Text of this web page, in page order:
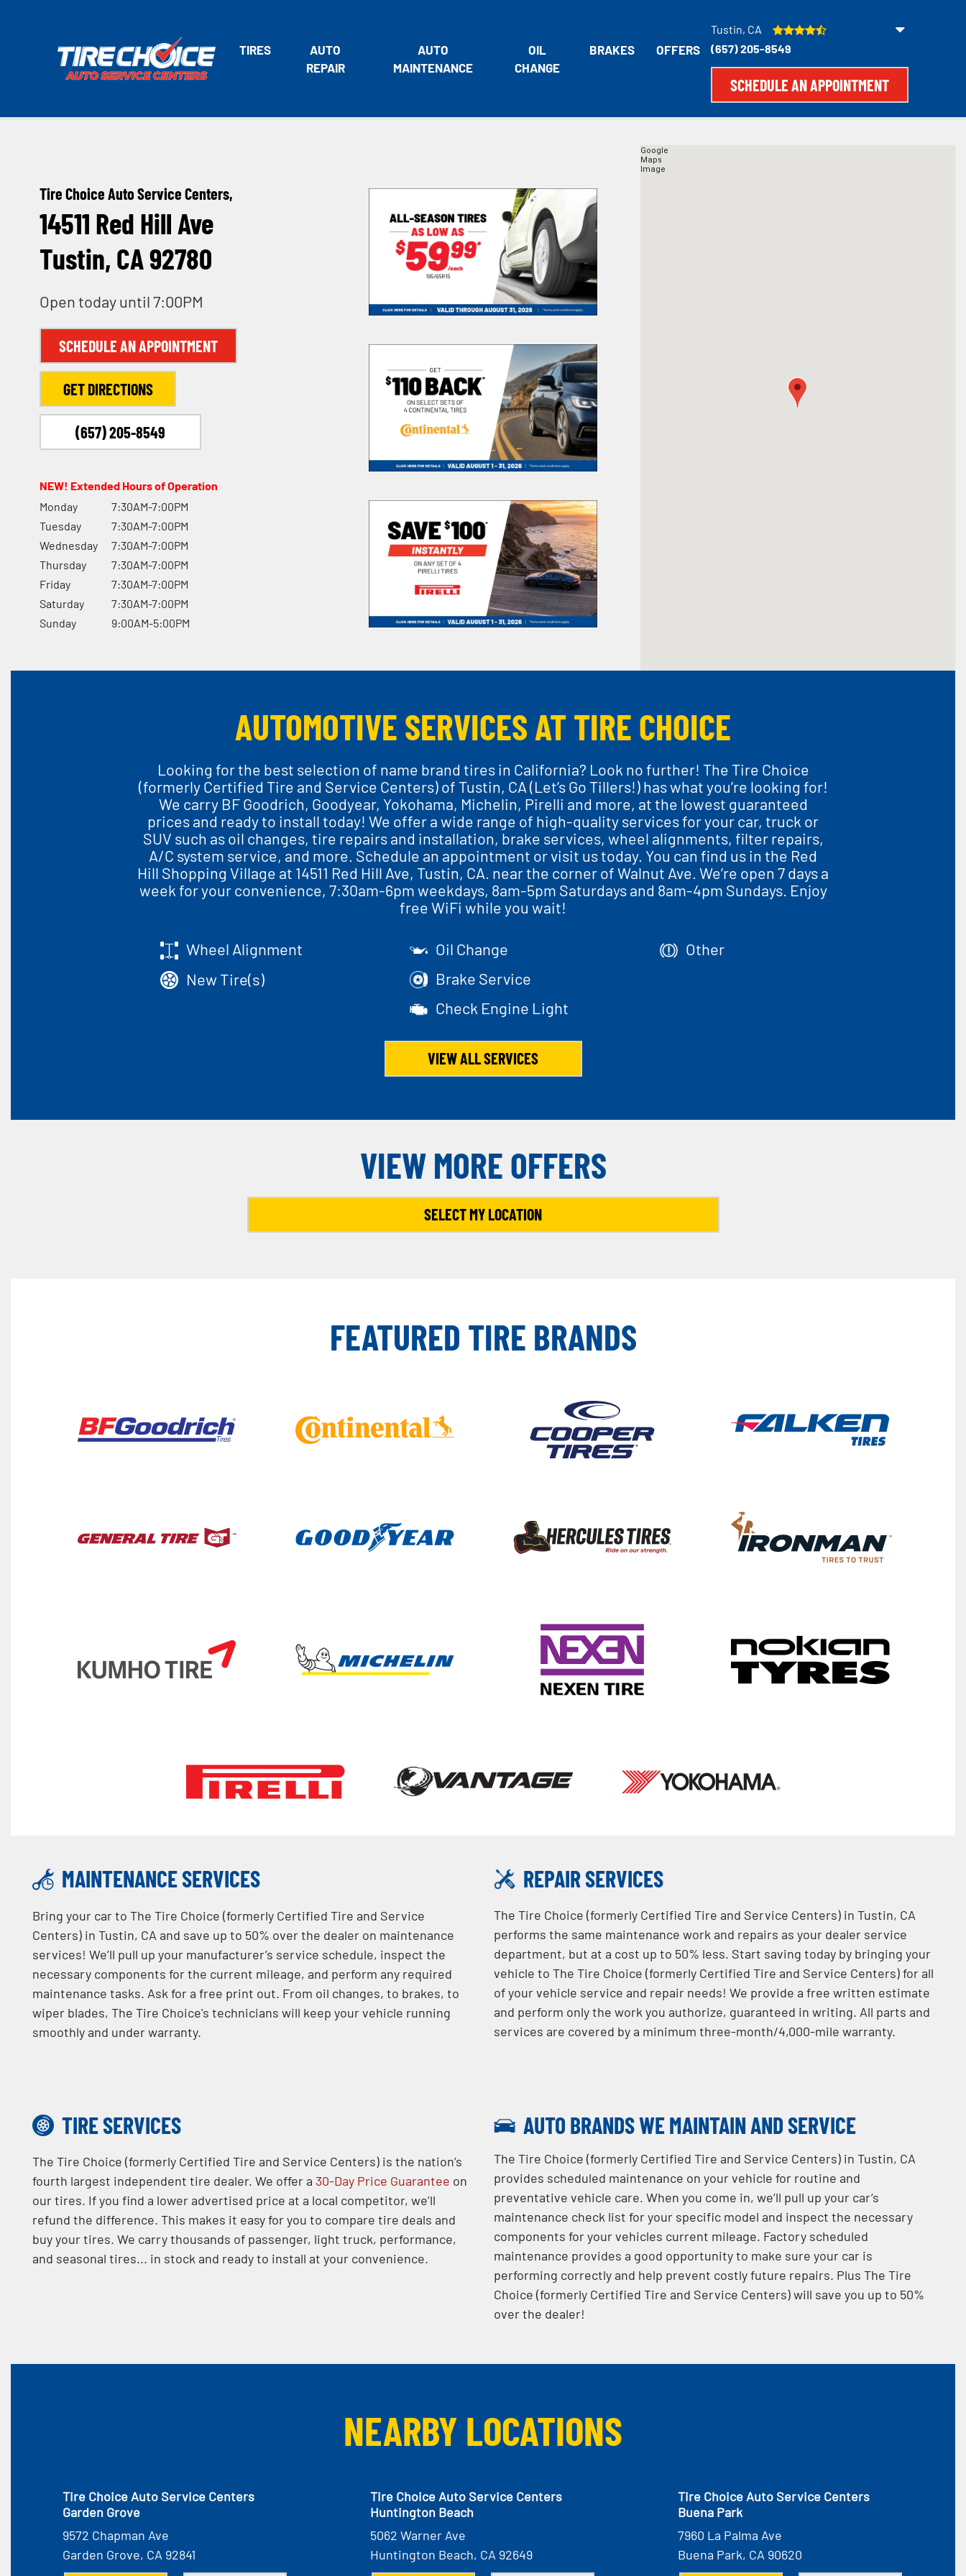
TIRES
AUTO
REPAIR
AUTO
MAINTENANCE
OIL
CHANGE
BRAKES OFFERS
Tustin, CA
(657) 205-8549
SCHEDULE AN APPOINTMENT
Tire Choice Auto Service Centers,
14511 Red Hill Ave
Tustin, CA 92780
Open today until 7:00PM
SCHEDULE AN APPOINTMENT
GET DIRECTIONS
(657) 205-8549
NEW! Extended Hours of Operation
Monday
7:30AM-7:00PM
Tuesday
7:30AM-7:00PM
Wednesday
7:30AM-7:00PM
Thursday
7:30AM-7:00PM
Friday
7:30AM-7:00PM
Saturday
7:30AM-7:00PM
Sunday
9:00AM-5:00PM
AUTOMOTIVE SERVICES AT TIRE CHOICE
Looking for the best selection of name brand tires in California? Look no further! The Tire Choice
(formerly Certified Tire and Service Centers) of Tustin, CA (Let’s Go Tillers!) has what you’re looking for!
We carry BF Goodrich, Goodyear, Yokohama, Michelin, Pirelli and more, at the lowest guaranteed
prices and ready to install today! We offer a wide range of high-quality services for your car, truck or
SUV such as oil changes, tire repairs and installation, brake services, wheel alignments, filter repairs,
A/C system service, and more. Schedule an appointment or visit us today. You can find us in the Red
Hill Shopping Village at 14511 Red Hill Ave, Tustin, CA. near the corner of Walnut Ave. We’re open 7 days a
week for your convenience, 7:30am-6pm weekdays, 8am-5pm Saturdays and 8am-4pm Sundays. Enjoy
free WiFi while you wait!
Wheel Alignment
New Tire(s)
Oil Change
Brake Service
Check Engine Light
Other
VIEW ALL SERVICES
VIEW MORE OFFERS
SELECT MY LOCATION
FEATURED TIRE BRANDS
MAINTENANCE SERVICES
Bring your car to The Tire Choice (formerly Certified Tire and Service
Centers) in Tustin, CA and save up to 50% over the dealer on maintenance
services! We’ll pull up your manufacturer’s service schedule, inspect the
necessary components for the current mileage, and perform any required
maintenance tasks. Ask for a free print out. From oil changes, to brakes, to
wiper blades, The Tire Choice's technicians will keep your vehicle running
smoothly and under warranty.
REPAIR SERVICES
The Tire Choice (formerly Certified Tire and Service Centers) in Tustin, CA
performs the same maintenance work and repairs as your dealer service
department, but at a cost up to 50% less. Start saving today by bringing your
vehicle to The Tire Choice (formerly Certified Tire and Service Centers) for all
of your vehicle service and repair needs! We provide a free written estimate
and perform only the work you authorize, guaranteed in writing. All parts and
services are covered by a minimum three-month/4,000-mile warranty.
TIRE SERVICES
The Tire Choice (formerly Certified Tire and Service Centers) is the nation’s
fourth largest independent tire dealer. We offer a 30-Day Price Guarantee on
our tires. If you find a lower advertised price at a local competitor, we’ll
refund the difference. This makes it easy for you to compare tire deals and
buy your tires. We carry thousands of passenger, light truck, performance,
and seasonal tires... in stock and ready to install at your convenience.
AUTO BRANDS WE MAINTAIN AND SERVICE
The Tire Choice (formerly Certified Tire and Service Centers) in Tustin, CA
provides scheduled maintenance on your vehicle for routine and
preventative vehicle care. When you come in, we’ll pull up your car’s
maintenance check list for your specific model and inspect the necessary
components for your vehicles current mileage. Factory scheduled
maintenance provides a good opportunity to make sure your car is
performing correctly and help prevent costly future repairs. Plus The Tire
Choice (formerly Certified Tire and Service Centers) will save you up to 50%
over the dealer!
NEARBY LOCATIONS
Tire Choice Auto Service Centers
Garden Grove
9572 Chapman Ave
Garden Grove, CA 92841
Tire Choice Auto Service Centers
Huntington Beach
5062 Warner Ave
Huntington Beach, CA 92649
Tire Choice Auto Service Centers
Buena Park
7960 La Palma Ave
Buena Park, CA 90620